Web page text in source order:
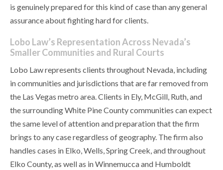
is genuinely prepared for this kind of case than any general
assurance about fighting hard for clients.
Lobo Law’s Representation Across Nevada’s
Smaller Communities and Rural Courts
Lobo Law represents clients throughout Nevada, including
in communities and jurisdictions that are far removed from
the Las Vegas metro area. Clients in Ely, McGill, Ruth, and
the surrounding White Pine County communities can expect
the same level of attention and preparation that the firm
brings to any case regardless of geography. The firm also
handles cases in Elko, Wells, Spring Creek, and throughout
Elko County, as well as in Winnemucca and Humboldt